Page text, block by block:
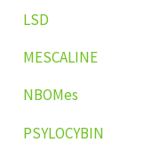
LSD
MESCALINE
NBOMes
PSYLOCYBIN